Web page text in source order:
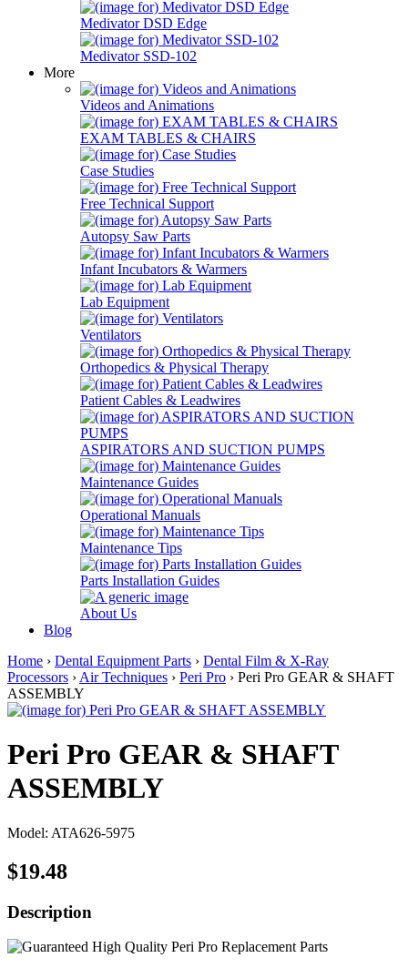
Medivator DSD Edge
Medivator SSD-102
More
Videos and Animations
EXAM TABLES & CHAIRS
Case Studies
Free Technical Support
Autopsy Saw Parts
Infant Incubators & Warmers
Lab Equipment
Ventilators
Orthopedics & Physical Therapy
Patient Cables & Leadwires
ASPIRATORS AND SUCTION PUMPS
Maintenance Guides
Operational Manuals
Maintenance Tips
Parts Installation Guides
About Us
Blog
Home › Dental Equipment Parts › Dental Film & X-Ray
Processors › Air Techniques › Peri Pro › Peri Pro GEAR & SHAFT
ASSEMBLY
Peri Pro GEAR & SHAFT
ASSEMBLY
Model: ATA626-5975
$19.48
Description